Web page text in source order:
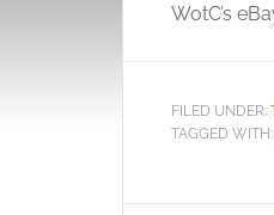
WotC’s
FILED UNDER:
TAGGED WITH: